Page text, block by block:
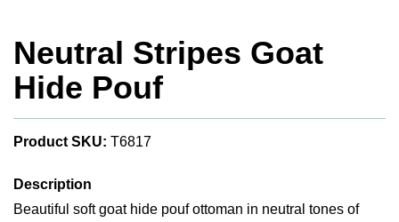
Neutral Stripes Goat
Hide Pouf
Product SKU: T6817
Description
Beautiful soft goat hide pouf ottoman in neutral tones of